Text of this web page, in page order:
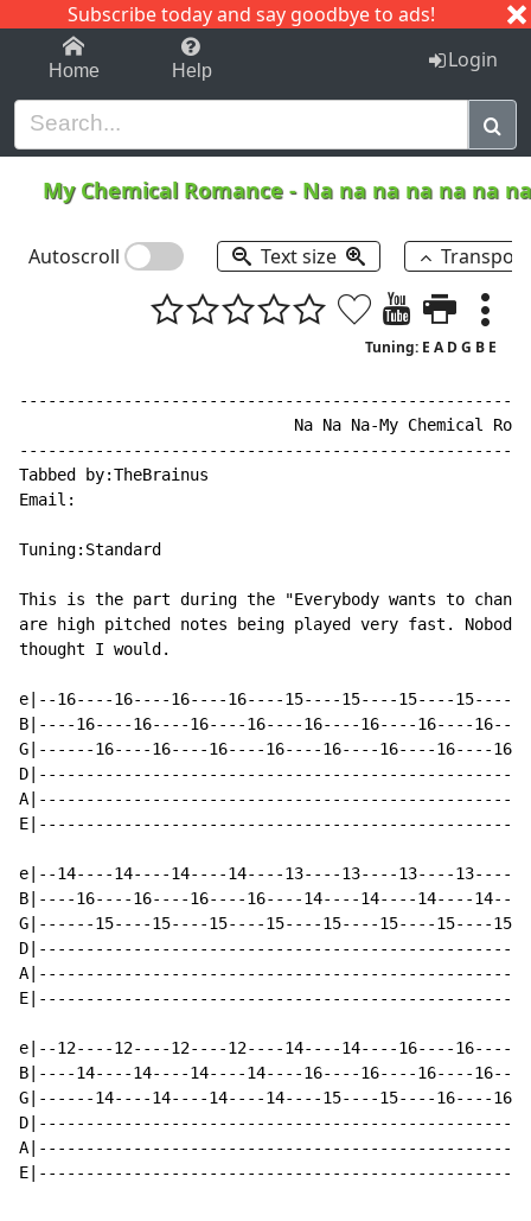
Subscribe today and say goodbye to ads!
1-9 C I J
Home Help Login
My Chemical Romance - Na na na na na na
Autoscroll Text size
Tuning: E A D G B E
Na Na Na-My Chemical
Tabbed by:TheBrainus
Email:
Tuning:Standard
This is the part during the "Everybody wants to
are high pitched notes being played very fast.
thought I would.
e|--16----16----16----16----15----15----15----
B|----16----16----16----16----16----16----16----
G|------16----16----16----16----16----16----16----
e|--14----14----14----14----13----13----13----
B|----16----16----16----16----14----14----14----
G|------15----15----15----15----15----15----15----
e|--12----12----12----12----14----14----16----
B|----14----14----14----14----16----16----16----
G|------14----14----14----14----15----15----16----